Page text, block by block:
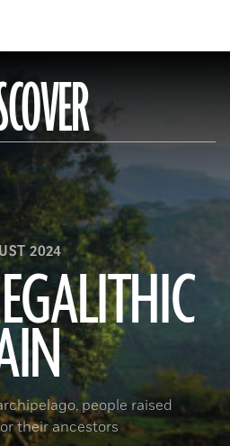
2024
people raised
their ancestors